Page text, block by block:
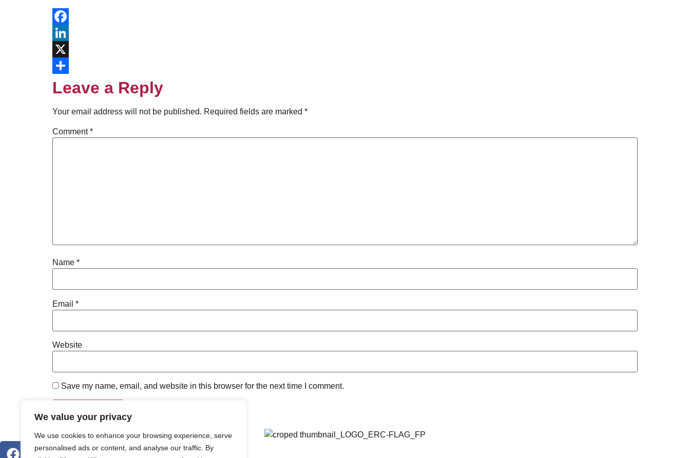
We value your privacy
We use cookies to enhance your browsing experience, serve
personalised ads or content, and analyse our traffic. By
Facebook
LinkedIn
X
Share
Leave a Reply
Your email address will not be published. Required fields are marked *
Comment*
Name *
Email *
Website
Save my name, email, and website in this browser for the next time I comment.